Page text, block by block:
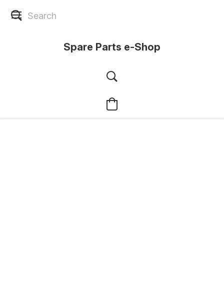
Spare Parts e-Shop